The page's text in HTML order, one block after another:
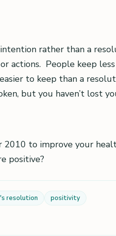
intention rather than a
actions. People keep
to keep than a
but you haven’t lost
to improve your
positive?
resolution positivity